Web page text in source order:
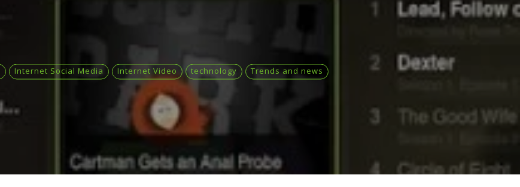
Internet Social Media Internet Video technology Trends and news